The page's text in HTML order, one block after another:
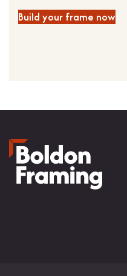
Build your frame now